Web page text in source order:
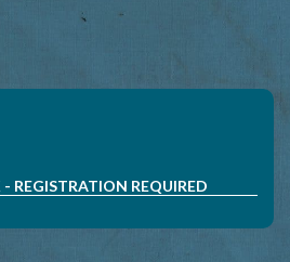
REGISTRATION REQUIRED